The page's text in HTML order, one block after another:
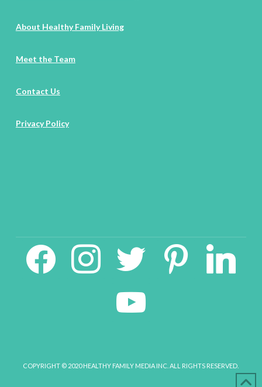
About Healthy Family Living
Meet the Team
Contact Us
Privacy Policy
facebook2 instagram twitter pinterest linkedin
youtube
COPYRIGHT © 2020 HEALTHY FAMILY MEDIA INC. ALL RIGHTS RESERVED.